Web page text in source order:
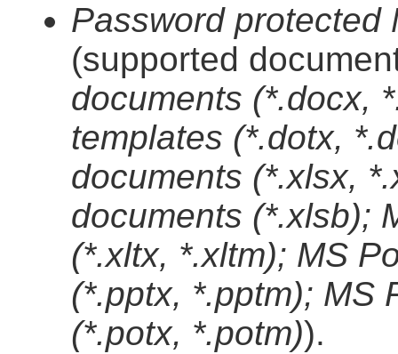
Password protected
(supported
documents (*.docx,
templates (*.dotx,
documents (*.xlsx,
documents (*.xlsb);
(*.xltx, *.xltm); MS
(*.pptx, *.pptm); MS
(*.potx, *.potm)).